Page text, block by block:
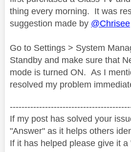
thing every morning. It was
suggestion made by @Chrisee
Go to Settings > System
Standby and make sure that
mode is turned ON. As I
resolved my problem
If my post has solved your
"Answer" as it helps others
If it has helped please give it a